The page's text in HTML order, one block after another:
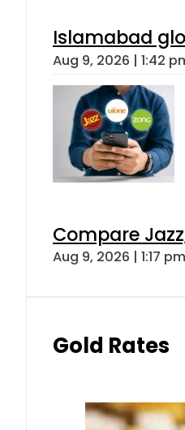
Islamabad
Aug 9, 2026 | 1:42
Compare
Aug 9, 2026 | 1:17 pm
Gold Rates